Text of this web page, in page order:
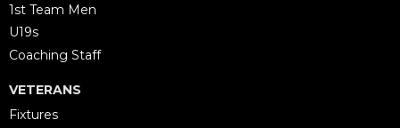
1st Team Men
U19s
Coaching Staff
VETERANS
Fixtures